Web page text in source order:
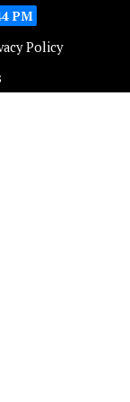
PM
Policy